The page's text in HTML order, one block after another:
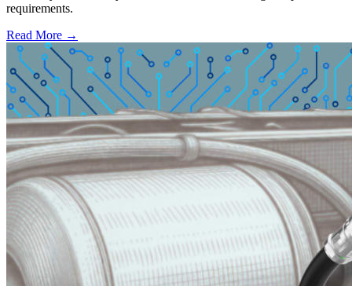
requirements.
Read More →